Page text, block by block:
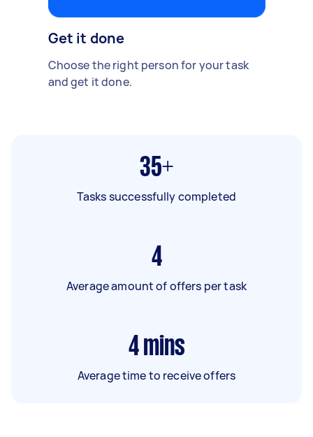
Get it done
Choose the right person for your task
and get it done.
35+
Tasks successfully completed
4
Average amount of offers per task
4 mins
Average time to receive offers